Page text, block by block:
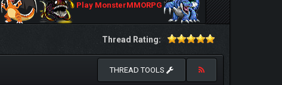
Play MonsterMMORPG
Thread Rating:
THREAD TOOLS